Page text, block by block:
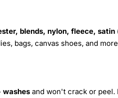
blends, nylon, fleece,
bags, canvas shoes, and
washes and won't crack or